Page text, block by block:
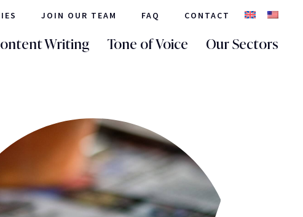
JOIN OUR TEAM FAQ CONTACT
Writing Tone of Voice Our Sectors